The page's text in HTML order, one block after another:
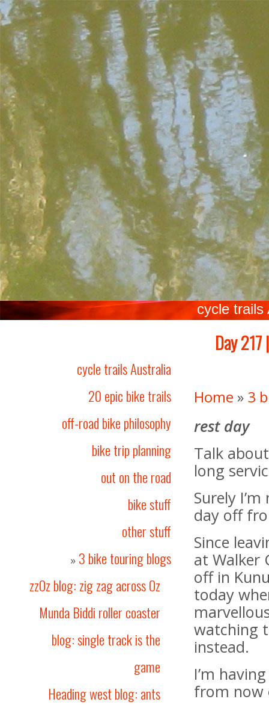
cycle trails
cycle trails Australia
20 epic bike trails
off-road bike philosophy
bike trip planning
out on the road
bike stuff
other stuff
» 3 bike touring blogs
zzOz blog: zig zag across Oz
Munda Biddi roller coaster
blog: single track is the
game
Heading west blog: ants
Day
Home » 3
rest day
Talk
long
Surely
day off
Since
at Walker
off in
today
watching
instead.
I’m
from now